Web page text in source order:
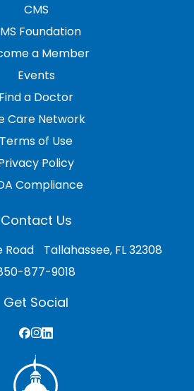
CMS
Foundation
a Member
Events
Find a Doctor
Care Network
Terms of Use
Policy
Compliance
Contact Us
Road Tallahassee, FL 32308
877-9018
Get Social